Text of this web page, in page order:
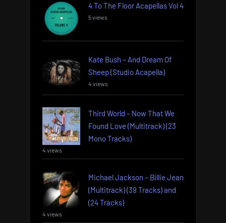
4 To The Floor Acapellas Vol 4
5 views
Kate Bush – And Dream Of
Sheep (Studio Acapella)
4 views
Third World – Now That We
Found Love (Multitrack) (23
Mono Tracks)
4 views
Michael Jackson – Billie Jean
(Multitrack) (39 Tracks) and
(24 Tracks)
4 views